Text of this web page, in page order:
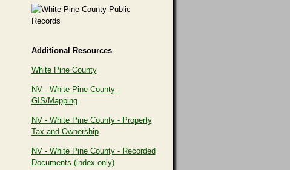
Additional Resources
White Pine County
NV - White Pine County -
GIS/Mapping
NV - White Pine County - Property
Tax and Ownership
NV - White Pine County - Recorded
Documents (index only)